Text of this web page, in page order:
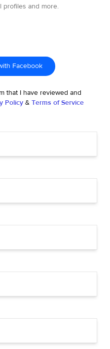
profiles and more.
Facebook
that I have reviewed and
Policy & Terms of Service